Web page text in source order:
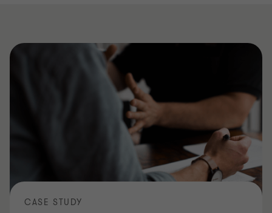
CASE STUDY